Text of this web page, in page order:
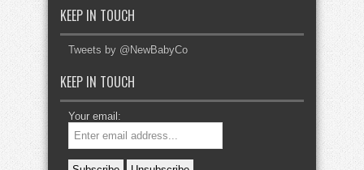
KEEP IN TOUCH
Tweets by @NewBabyCo
KEEP IN TOUCH
Your email: